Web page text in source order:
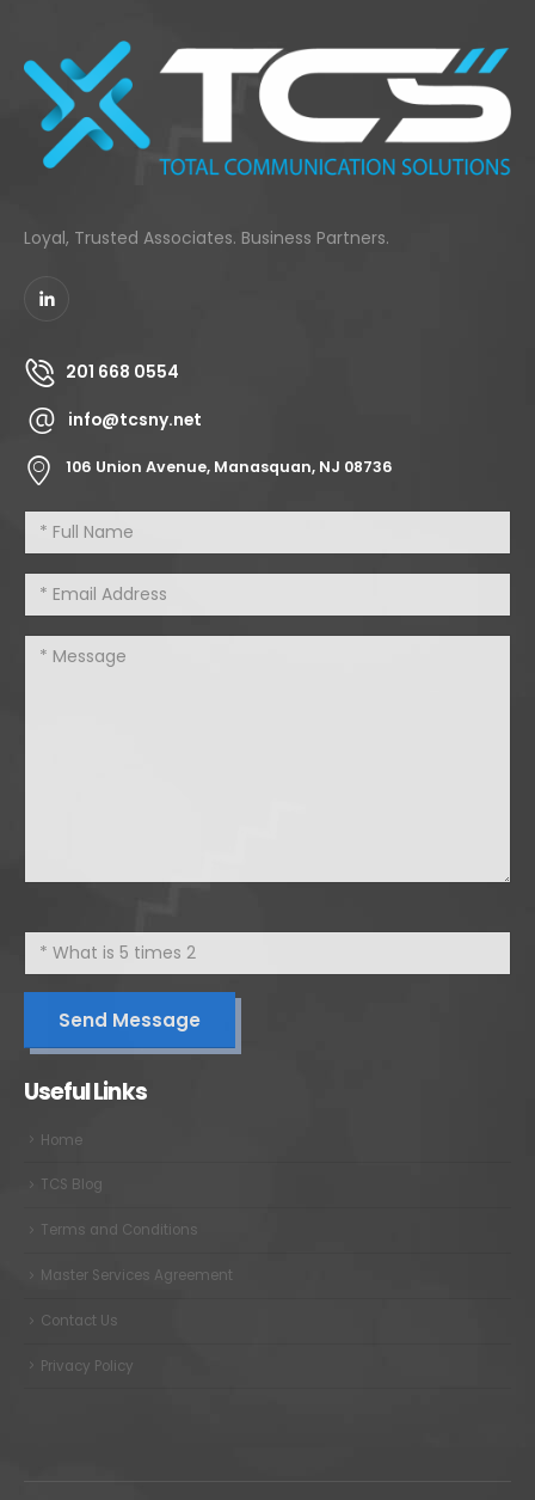
Loyal, Trusted Associates. Business Partners.
201 668 0554
info@tcsny.net
106 Union Avenue, Manasquan, NJ 08736
Useful Links
Home
TCS Blog
Terms and Conditions
Master Services Agreement
Contact Us
Privacy Policy